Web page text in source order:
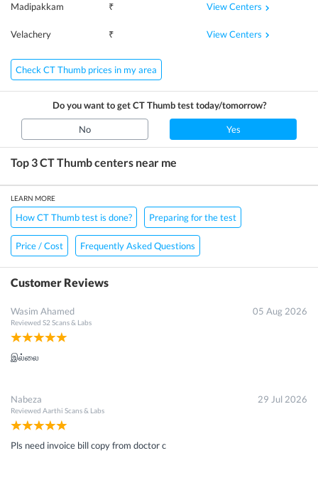
Madipakkam ₹ View Centers
Velachery ₹ View Centers
Check CT Thumb prices in my area
Do you want to getCT Thumbtest today/tomorrow?
No Yes
Top 3CT Thumbcenters near me
LEARN MORE
How CT Thumb test is done? Preparing for the test
Price / Cost Frequently Asked Questions
Customer Reviews
Wasim Ahamed
Reviewed S2 Scans & Labs
05 Aug 2026
இல்லை
Nabeza
Reviewed Aarthi Scans & Labs
29 Jul 2026
Pls need invoice bill copy from doctor c